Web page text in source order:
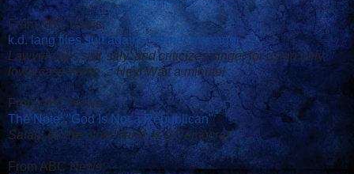
From ABC News:
k.d. lang files suit against former manager
Lawyer calls suit 'silly' and criticizes singer for using only
lowercase name ... Hey! Wait a minute!
From ABC News:
The Note: "God Is Not a Republican"
Satan, on the other hand, is a Democrat
From ABC News: